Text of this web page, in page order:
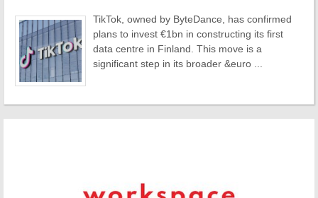
TikTok, owned by ByteDance, has confirmed
plans to invest €1bn in constructing its first
data centre in Finland. This move is a
significant step in its broader &euro ...